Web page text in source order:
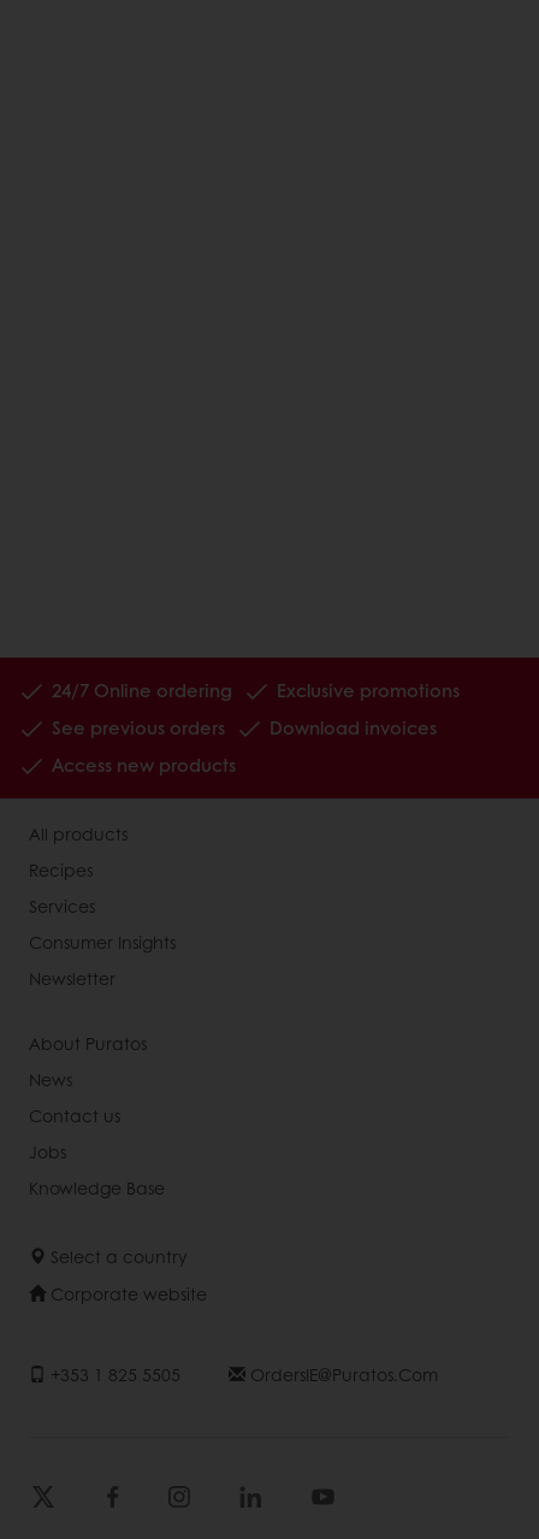
24/7 Online ordering
Exclusive promotions
See previous orders
Download invoices
Access new products
All products
Recipes
Services
Consumer Insights
Newsletter
About Puratos
News
Contact us
Jobs
Knowledge Base
Select a country
Corporate website
+353 1 825 5505 OrdersIE@puratos.com